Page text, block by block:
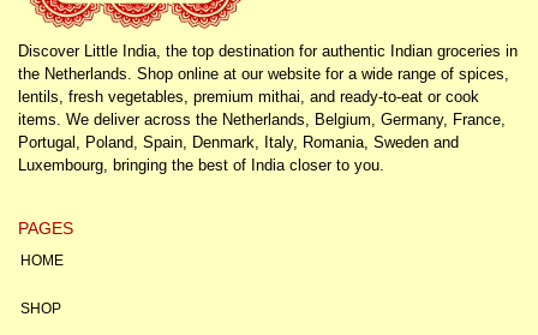
Discover Little India, the top destination for authentic Indian groceries in
the Netherlands. Shop online at our website for a wide range of spices,
lentils, fresh vegetables, premium mithai, and ready-to-eat or cook
items. We deliver across the Netherlands, Belgium, Germany, France,
Portugal, Poland, Spain, Denmark, Italy, Romania, Sweden and
Luxembourg, bringing the best of India closer to you.
PAGES
HOME
SHOP